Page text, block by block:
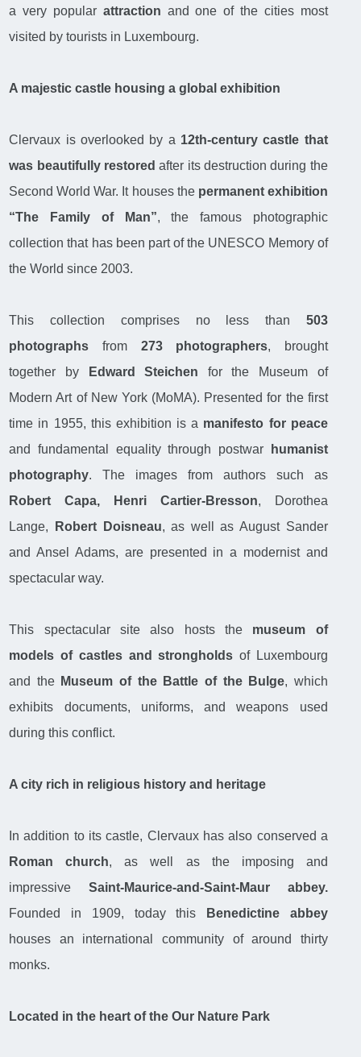
a very popular attraction and one of the cities most
visited by tourists in Luxembourg.
A majestic castle housing a global exhibition
Clervaux is overlooked by a 12th-century castle that
was beautifully restoredafter its destruction during the
Second World War. It houses the permanent exhibition
“The Family of Man”, the famous photographic
collection that has been part of the UNESCO Memory of
the World since 2003.
This collection comprises no less than 503
photographs from273 photographers, brought
together byEdward Steichen for the Museum of
Modern Art of New York (MoMA). Presented for the first
time in 1955, this exhibition is a manifesto for peace
and fundamental equality through postwar
humanist
photography. The images from authors such as
Robert Capa, Henri Cartier-Bresson, Dorothea
Lange,
Robert Doisneau, as well as August Sander
and Ansel Adams, are presented in a modernist and
spectacular way.
This spectacular site also hosts the museum of
models of castles and strongholdsof Luxembourg
and the Museum of the Battle of the Bulge, which
exhibits documents, uniforms, and weapons used
during this conflict.
A city rich in religious history and heritage
In addition to its castle, Clervaux has also conserved a
Roman church, as well as the imposing and
impressive Saint-Maurice-and-Saint-Maur abbey.
Founded in 1909, today this
Benedictine abbey
houses an international community of around thirty
monks.
Located in the heart of the Our Nature Park